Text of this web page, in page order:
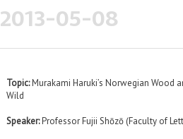
2013-05-08
Topic:Murakami Haruki’s Norwegian Wood
Wild
Speaker:Professor Fujii Shōzō (Faculty of